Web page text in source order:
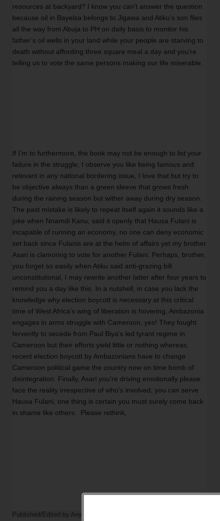
resources at backyard? I know you can’t answer the question
because oil in Bayelsa belongs to Jigawa and Atiku’s son flies
all the way from Abuja to PH on daily basis to monitor his
father’s oil wells in your land while your people are starving to
death without affording three square meal a day and you’re
If I’m to furthermore, the book may not be enough to list your
failure in the struggle, I observe you like being famous and
relevant in any national bordering issue, I love that but try to
be objective always than a green sleeve that grows fresh
during the raining season but wither away during dry season.
The past mistake is likely to repeat itself again it sounds like a
joke when Nnamdi Kanu, said it openly that Hausa Fulani is
incapable of running an economy, no one can deny economic
set back since Fulanis are at the helm of affairs yet my brother
Asari is clamoring to vote for another Fulani. Perhaps, brother,
you forget so easily when Atiku said anti-grazing bill
unconstitutional, I may rewrite another latter after four years to
remind you a day like this. In a nutshell, in case you lack the
knowledge why election boycott is necessary at this critical
time of West Africa’s wing of liberation is hovering, Ambazonia
engages in arms struggle with Cameroon, yes! They fought
fervently to secede from Paul Biya’s led tyrant regime in
Cameroon but their efforts yield little or nothing whereas,
recent election boycott by Ambazonians have to change
Cameroon political game the country now on time bomb of
disintegration. Finally, Asari you're driving emotionally please
face the reality irrespective of who’s involved, you can serve
Hausa Fulani, one thing is certain you must surely come back
in shame like others.  Please rethink,
Published/Edited by Anyi Kings